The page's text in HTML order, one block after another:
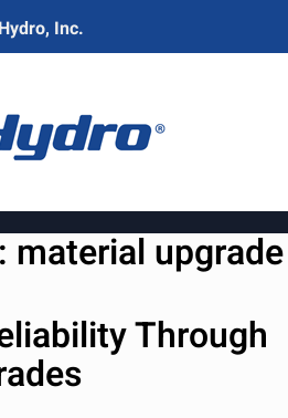
material upgrade
Through
Hydro, Inc.